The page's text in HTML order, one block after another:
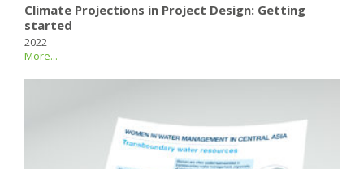
Climate Projections in Project Design: Getting
started
2022
More...